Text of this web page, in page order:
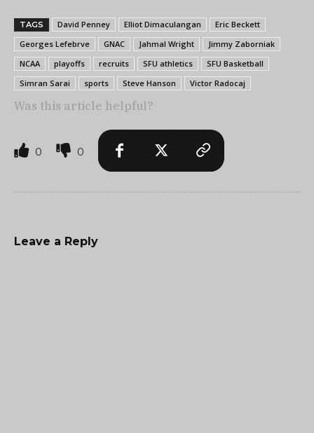
TAGS David Penney Elliot Dimaculangan
Eric Beckett
Georges Lefebrve
GNAC Jahmal Wright
Jimmy Zaborniak
NCAA
playoffs recruits SFU athletics
SFU Basketball
Simran Sarai
sports Steve Hanson Victor Radocaj
Was this article helpful?
0 0
Leave a Reply